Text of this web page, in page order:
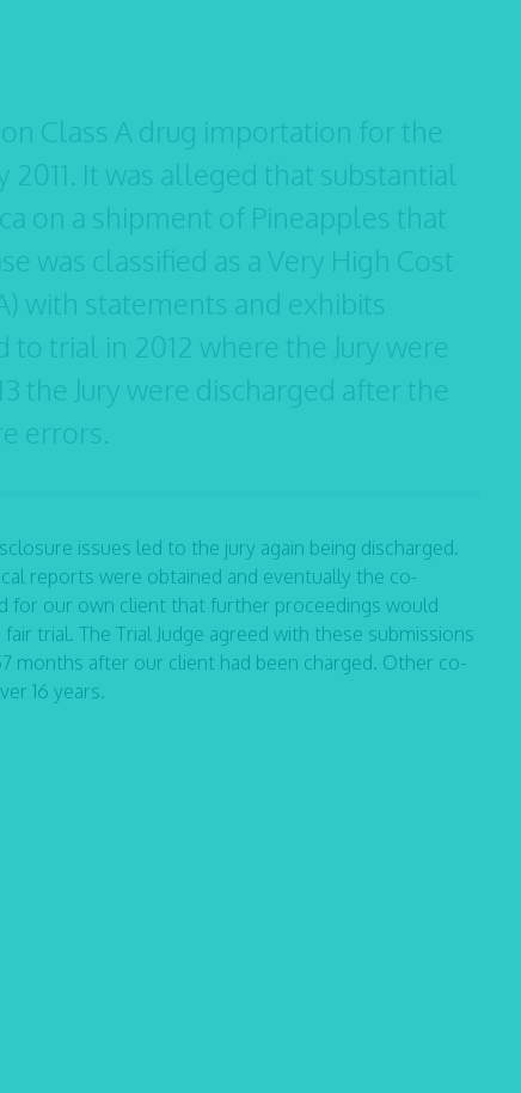
Class A drug importation for the
It was alleged that substantial
on a shipment of Pineapples that
was classified as a Very High Cost
with statements and exhibits
trial in 2012 where the Jury were
the Jury were discharged after the
errors.
issues led to the jury again being discharged.
reports were obtained and eventually the co-
for our own client that further proceedings would
trial. The Trial Judge agreed with these submissions
months after our client had been charged. Other co-
16 years.